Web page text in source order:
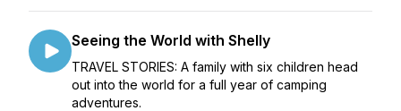
Seeing the World with Shelly
TRAVEL STORIES: A family with six children head
out into the world for a full year of camping
adventures.